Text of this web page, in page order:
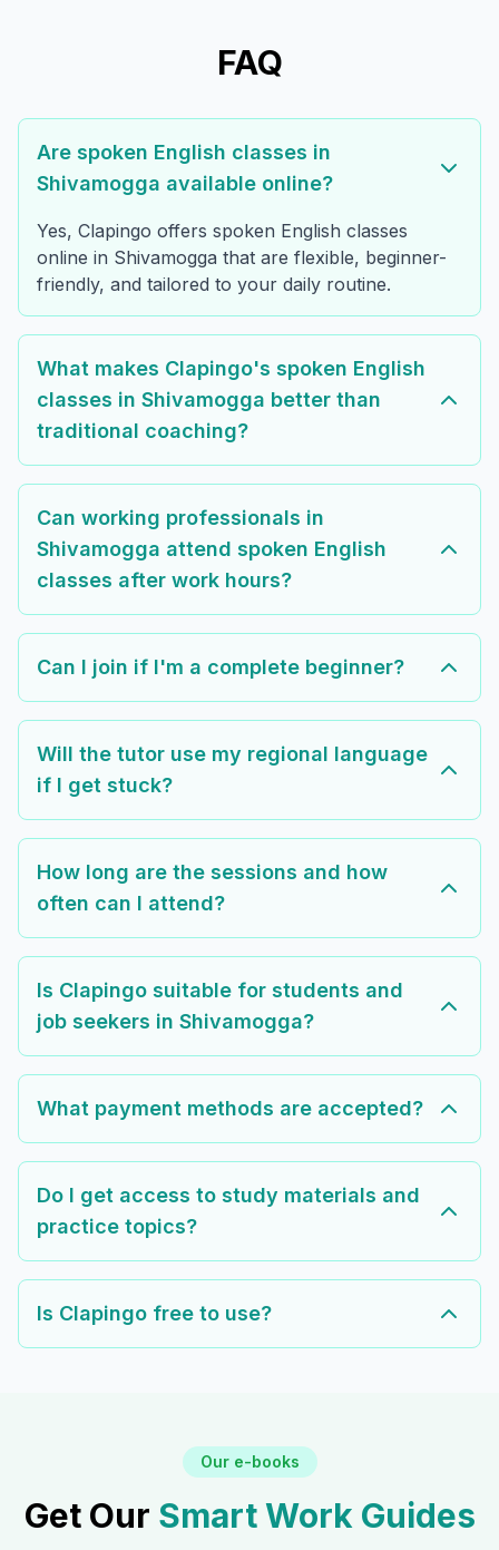
FAQ
Are spoken English classes in
Shivamogga available online?
Yes, Clapingo offers spoken English classes
online in Shivamogga that are flexible, beginner-
friendly, and tailored to your daily routine.
What makes Clapingo's spoken English
classes in Shivamogga better than
traditional coaching?
Can working professionals in
Shivamogga attend spoken English
classes after work hours?
Can I join if I'm a complete beginner?
Will the tutor use my regional language
if I get stuck?
How long are the sessions and how
often can I attend?
Is Clapingo suitable for students and
job seekers in Shivamogga?
What payment methods are accepted?
Do I get access to study materials and
practice topics?
Is Clapingo free to use?
Our e-books
Get Our Smart Work Guides